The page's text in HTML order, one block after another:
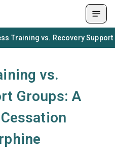
Training vs. Recovery
vs.
Groups: A